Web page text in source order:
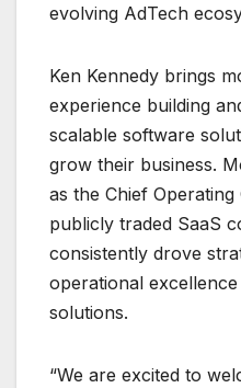
evolving AdTech
Ken Kennedy brings
experience building
scalable software
grow their business.
as the Chief
publicly traded SaaS
consistently drove
operational
solutions.
“We are excited to